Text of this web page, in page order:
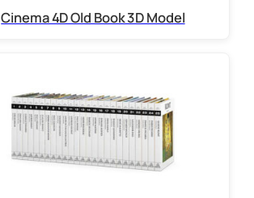
Cinema 4D Old Book 3D Model